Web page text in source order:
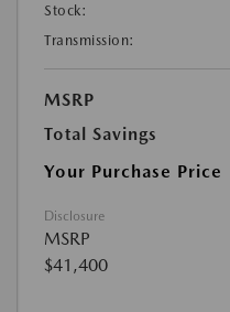
Stock:
Transmission:
MSRP
Total Savings
Your Purchase Price
Disclosure
MSRP
$41,400